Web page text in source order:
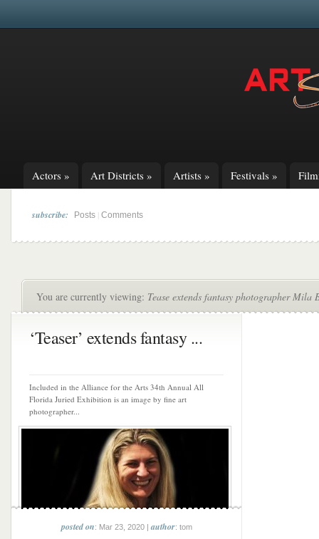
Actors » Art Districts » Artists » Festivals »
subscribe: Posts Comments
You are currently viewing: Tease extends fantasy photographer Mila
‘Teaser’ extends fantasy ...
Included in the Alliance for the Arts 34th Annual All
Florida Juried Exhibition is an image by fine art
photographer...
posted on: Mar 23, 2020 |author: tom